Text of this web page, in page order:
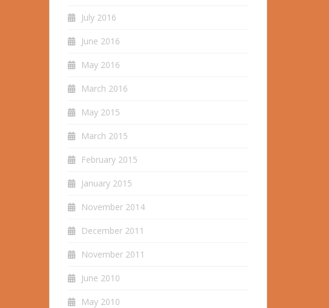
July 2016
June 2016
May 2016
March 2016
May 2015
March 2015
February 2015
January 2015
November 2014
December 2011
November 2011
June 2010
May 2010